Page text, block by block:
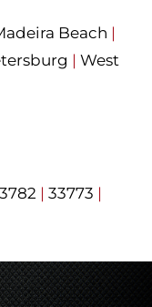
Beach |
| West
| 33773 |